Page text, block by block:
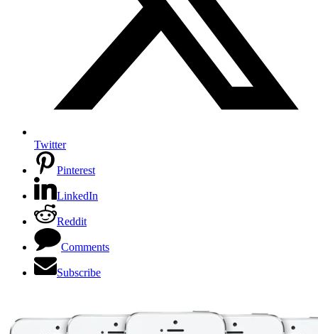
Twitter
Pinterest
LinkedIn
Reddit
Comments
Subscribe